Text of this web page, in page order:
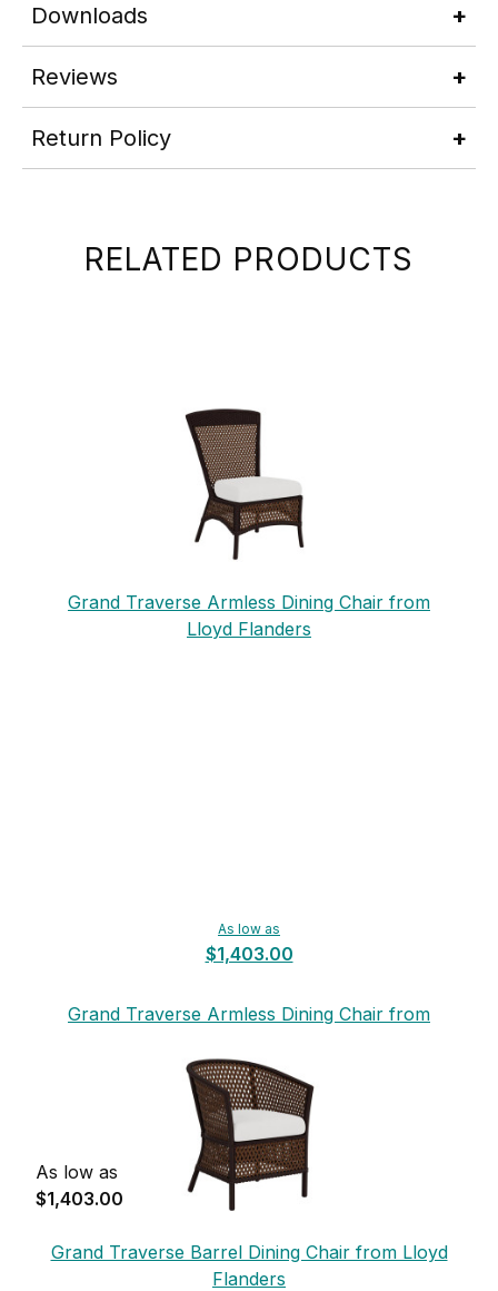
Downloads
Reviews
Return Policy
RELATED PRODUCTS
Grand Traverse Armless Dining Chair from
Lloyd Flanders
As low as
$1,403.00
Grand Traverse Armless Dining Chair from
As low as
$1,403.00
Grand Traverse Barrel Dining Chair from Lloyd
Flanders